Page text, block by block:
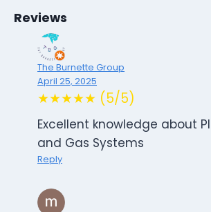
Reviews
The Burnette Group
April 25, 2025
★★★★★ (5/5)
Excellent knowledge about
and Gas Systems
Reply